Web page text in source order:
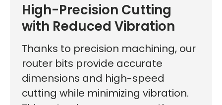
High-Precision Cutting
with Reduced Vibration
Thanks to precision machining, our
router bits provide accurate
dimensions and high-speed
cutting while minimizing vibration.